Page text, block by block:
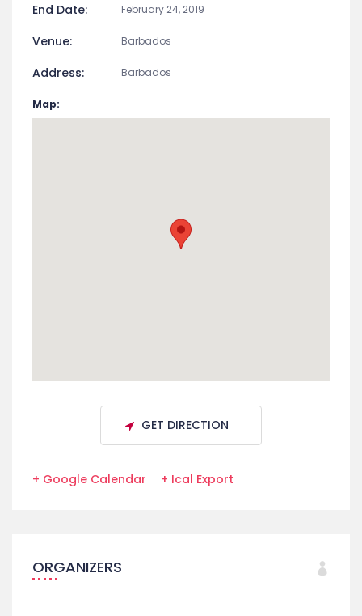
End Date: February 24, 2019
Venue: Barbados
Address: Barbados
Map:
GET DIRECTION
+ Google Calendar + Ical Export
ORGANIZERS